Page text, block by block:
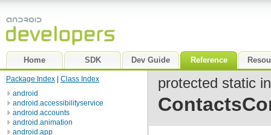
Home SDK Dev Guide Reference
Package Index
Class Index
android
android.accessibilityservice
android.accounts
android.animation
android.app
protected static